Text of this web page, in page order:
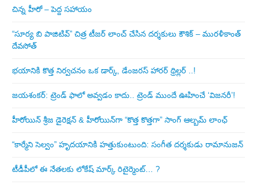
చిన్న హీరో – పెద్ద సహాయం
“సూర్య బి పాజిటివ్” చిత్ర టీజర్ లాంచ్ చేసిన‌ దర్శకులు కౌశిక్ – మురళీకాంత్
దేవసోత్
భయానికి కొత్త నిర్వచనం ఒక డార్క్, డేంజరస్ హారర్ థ్రిల్లర్ ..!
జయశంకర్: ట్రెండ్‌ ఫాలో అవ్వడం కాదు.. ట్రెండ్‌ ముందే ఊహించే ‘విజనరీ’!
హీరోయిన్ శ్రీజ డైరెక్ష‌న్ & హీరోయిన్‌గా “కొత్త కొత్తగా” సాంగ్ ఆల్బమ్ లాంఛ్
“కార్మేని సెల్వం” హృదయానికి హత్తుకుంటుంది: సంగీత దర్శకుడు రామానుజన్
టీడీపీలో ఈ నేత‌ల‌కు లోకేష్ మార్క్ రిటైర్మెంట్‌… ?